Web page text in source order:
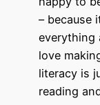
– because
everything
love
literacy is
reading